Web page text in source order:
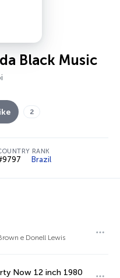
Black Music
2
RANK
Brazil
e Donell Lewis
Now 12 inch 1980